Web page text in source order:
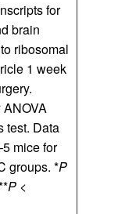
for
brain
ribosomal
1 week
test. Data
mice for
groups. *P
P <